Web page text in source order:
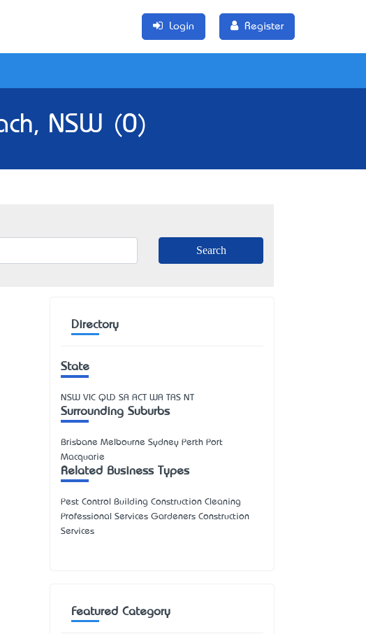
Login Register
NSW (0)
Directory
State
NSW VIC QLD SA ACT WA TAS NT
Surrounding Suburbs
Brisbane Melbourne Sydney Perth Port
Macquarie
Related Business Types
Pest Control Building Construction Cleaning
Professional Services Gardeners Construction
Services
Featured Category